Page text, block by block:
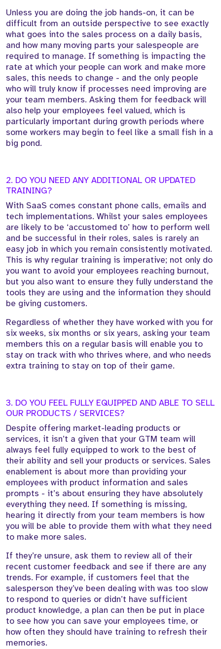
Unless you are doing the job hands-on, it can be
difficult from an outside perspective to see exactly
what goes into the sales process on a daily basis,
and how many moving parts your salespeople are
required to manage. If something is impacting the
rate at which your people can work and make more
sales, this needs to change - and the only people
who will truly know if processes need improving are
your team members. Asking them for feedback will
also help your employees feel valued, which is
particularly important during growth periods where
some workers may begin to feel like a small fish in a
big pond.
2. DO YOU NEED ANY ADDITIONAL OR UPDATED
TRAINING?
With SaaS comes constant phone calls, emails and
tech implementations. Whilst your sales employees
are likely to be ‘accustomed to’ how to perform well
and be successful in their roles, sales is rarely an
easy job in which you remain consistently motivated.
This is why regular training is imperative; not only do
you want to avoid your employees reaching burnout,
but you also want to ensure they fully understand the
tools they are using and the information they should
be giving customers.
Regardless of whether they have worked with you for
six weeks, six months or six years, asking your team
members this on a regular basis will enable you to
stay on track with who thrives where, and who needs
extra training to stay on top of their game.
3. DO YOU FEEL FULLY EQUIPPED AND ABLE TO SELL
OUR PRODUCTS / SERVICES?
Despite offering market-leading products or
services, it isn’t a given that your GTM team will
always feel fully equipped to work to the best of
their ability and sell your products or services. Sales
enablement is about more than providing your
employees with product information and sales
prompts - it’s about ensuring they have absolutely
everything they need. If something is missing,
hearing it directly from your team members is how
you will be able to provide them with what they need
to make more sales.
If they’re unsure, ask them to review all of their
recent customer feedback and see if there are any
trends. For example, if customers feel that the
salesperson they’ve been dealing with was too slow
to respond to queries or didn’t have sufficient
product knowledge, a plan can then be put in place
to see how you can save your employees time, or
how often they should have training to refresh their
memories.